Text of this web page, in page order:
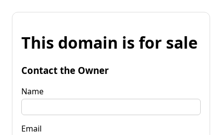
This domain is for sale
Contact the Owner
Name
Email